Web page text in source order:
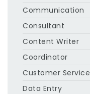
Communication
Consultant
Content Writer
Coordinator
Customer Service
Data Entry